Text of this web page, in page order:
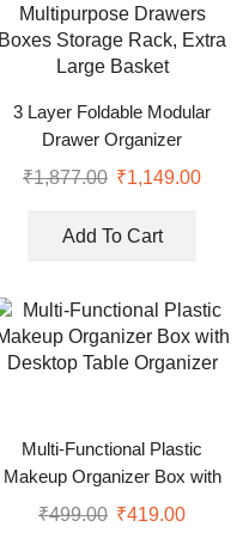
3 Layer Foldable Modular
Drawer Organizer
Multipurpose Drawers Boxes
₹1,877.00 ₹1,149.00
Add To Cart
Multi-Functional Plastic
Makeup Organizer Box with
Desktop Table Organizer
₹499.00 ₹419.00